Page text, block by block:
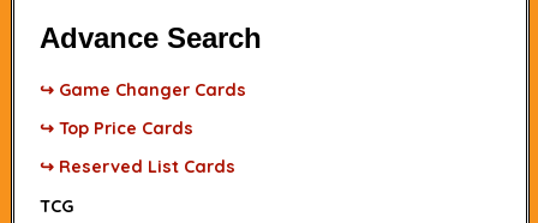
Advance Search
↪ Game Changer Cards
↪ Top Price Cards
↪ Reserved List Cards
TCG